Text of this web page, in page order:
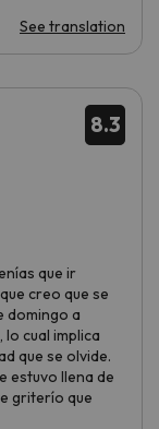
See translation
8.3
que ir
creo que se
domingo a
cual implica
que se olvide.
estuvo llena de
griterío que